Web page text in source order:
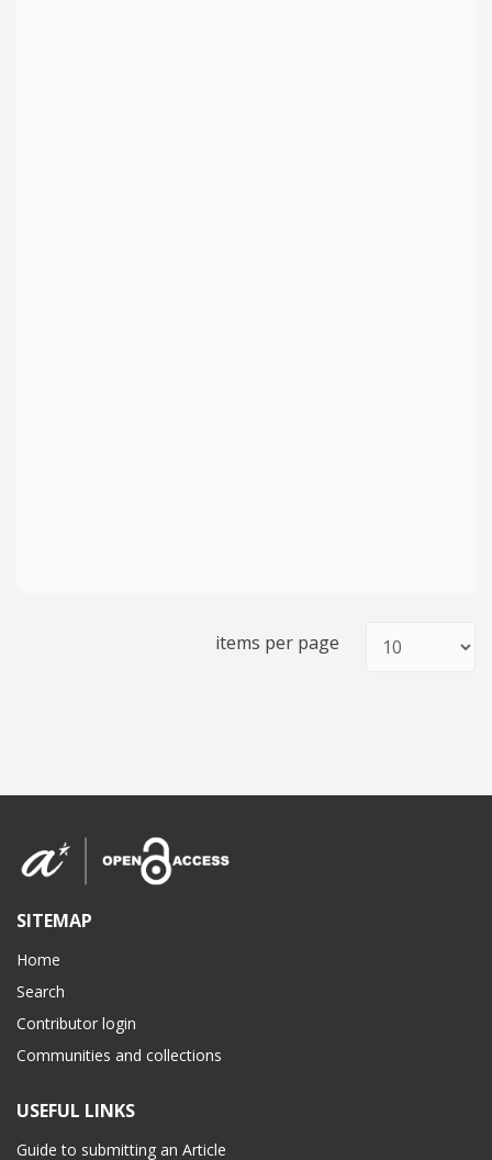
items per page
SITEMAP
Home
Search
Contributor login
Communities and collections
USEFUL LINKS
Guide to submitting an Article